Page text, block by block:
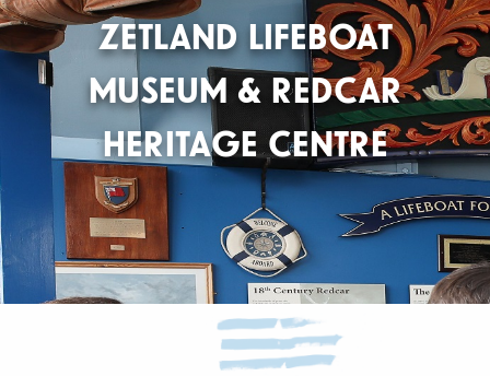
ZETLAND LIFEBOAT
MUSEUM & REDCAR
HERITAGE CENTRE